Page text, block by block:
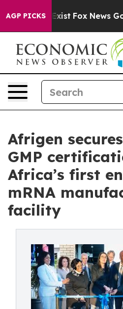
AGP PICKS
Exist Fox News Goes
Afrigen
GMP
Africa’s first
mRNA
facility